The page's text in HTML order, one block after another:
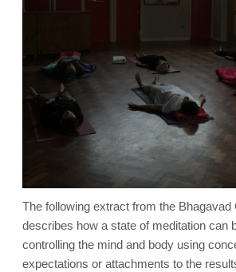
The following extract from the Bhagavad
describes how a state of meditation can
controlling the mind and body using
expectations or attachments to the